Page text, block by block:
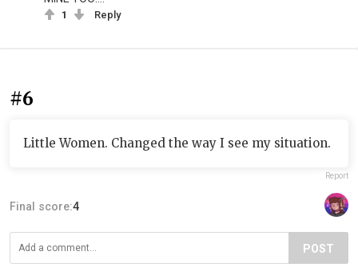
1 Reply
#6
Little Women. Changed the way I see my situation.
Report
Final score:4
POST